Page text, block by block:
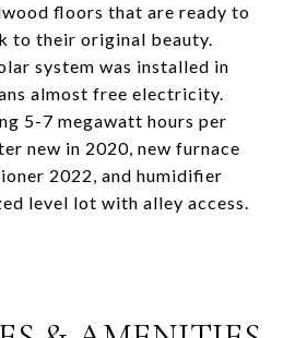
floors that are ready to
to their original beauty.
system was installed in
almost free electricity.
5-7 megawatt hours per
new in 2020, new furnace
2022, and humidifier
level lot with alley access.